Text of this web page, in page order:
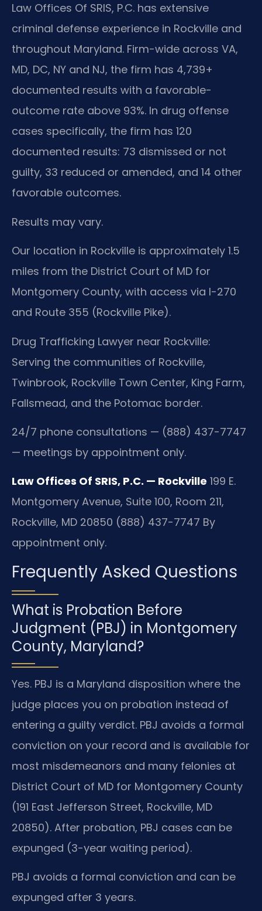
Law Offices Of SRIS, P.C. has extensive
criminal defense experience in Rockville and
throughout Maryland. Firm-wide across VA,
MD, DC, NY and NJ, the firm has 4,739+
documented results with a favorable-
outcome rate above 93%. In drug offense
cases specifically, the firm has 120
documented results: 73 dismissed or not
guilty, 33 reduced or amended, and 14 other
favorable outcomes.
Results may vary.
Our location in Rockville is approximately 1.5
miles from the District Court of MD for
Montgomery County, with access via I-270
and Route 355 (Rockville Pike).
Drug Trafficking Lawyer near Rockville:
Serving the communities of Rockville,
Twinbrook, Rockville Town Center, King Farm,
Fallsmead, and the Potomac border.
24/7 phone consultations — (888) 437-7747
— meetings by appointment only.
Law Offices Of SRIS, P.C. — Rockville 199 E.
Montgomery Avenue, Suite 100, Room 211,
Rockville, MD 20850 (888) 437-7747 By
appointment only.
Frequently Asked Questions
What is Probation Before
Judgment (PBJ) in Montgomery
County, Maryland?
Yes. PBJ is a Maryland disposition where the
judge places you on probation instead of
entering a guilty verdict. PBJ avoids a formal
conviction on your record and is available for
most misdemeanors and many felonies at
District Court of MD for Montgomery County
(191 East Jefferson Street, Rockville, MD
20850). After probation, PBJ cases can be
expunged (3-year waiting period).
PBJ avoids a formal conviction and can be
expunged after 3 years.